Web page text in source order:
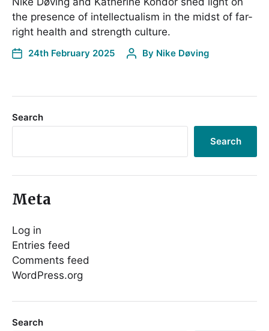
the presence of intellectualism in the midst of far-
right health and strength culture.
24th February 2025 By Nike Døving
Search
Search
Meta
Log in
Entries feed
Comments feed
WordPress.org
Search